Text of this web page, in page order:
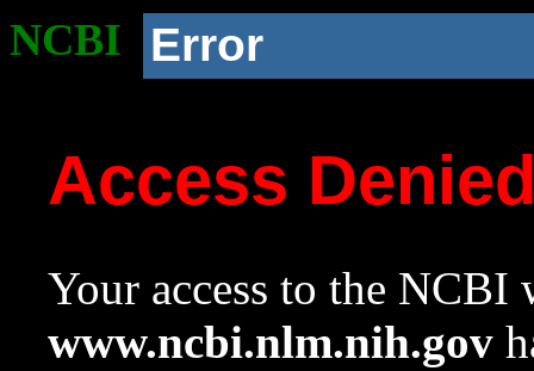
NCBI Error
Access
Your access to the NCBI
www.ncbi.nlm.nih.gov